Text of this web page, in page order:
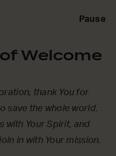
Pause
Welcome
thank You for
save the whole world.
with Your Spirit, and
in with Your mission.